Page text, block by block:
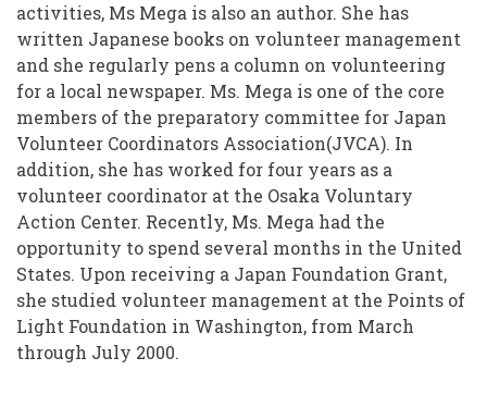
activities, Ms Mega is also an author. She has
written Japanese books on volunteer management
and she regularly pens a column on volunteering
for a local newspaper. Ms. Mega is one of the core
members of the preparatory committee for Japan
Volunteer Coordinators Association(JVCA). In
addition, she has worked for four years as a
volunteer coordinator at the Osaka Voluntary
Action Center. Recently, Ms. Mega had the
opportunity to spend several months in the United
States. Upon receiving a Japan Foundation Grant,
she studied volunteer management at the Points of
Light Foundation in Washington, from March
through July 2000.